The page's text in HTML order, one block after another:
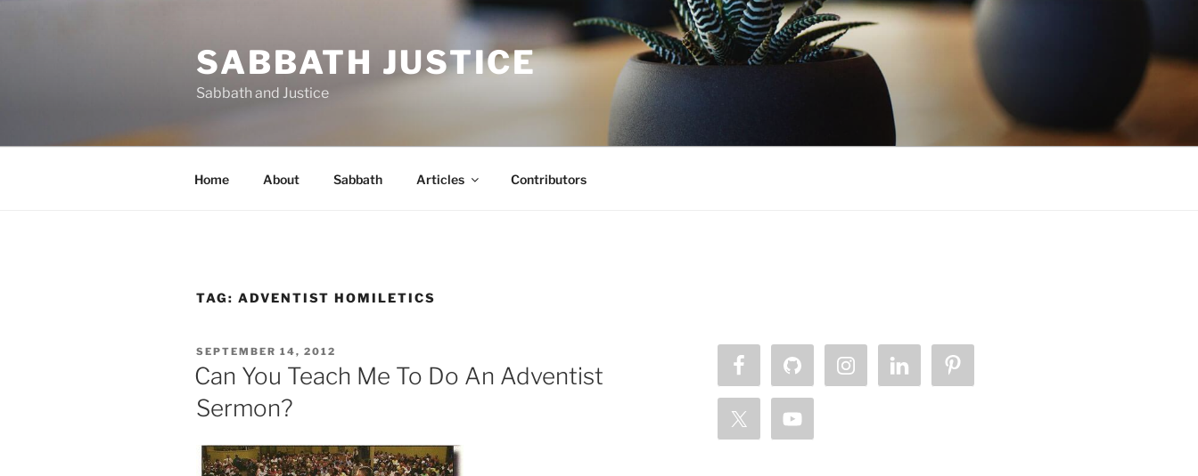
SABBATH JUSTICE
Sabbath and Justice
Home About Sabbath Articles Contributors
TAG: ADVENTIST HOMILETICS
POSTED
ON
SEPTEMBER 14, 2012
Can You Teach Me To Do An Adventist
Sermon?